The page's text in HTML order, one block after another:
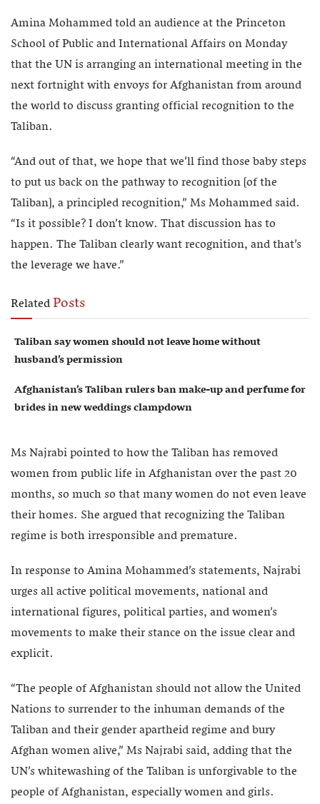
Amina Mohammed told an audience at the Princeton
School of Public and International Affairs on Monday
that the UN is arranging an international meeting in the
next fortnight with envoys for Afghanistan from around
the world to discuss granting official recognition to the
Taliban.
“And out of that, we hope that we’ll find those baby steps
to put us back on the pathway to recognition [of the
Taliban], a principled recognition,” Ms Mohammed said.
“Is it possible? I don’t know. That discussion has to
happen. The Taliban clearly want recognition, and that’s
the leverage we have.”
RelatedPosts
Taliban say women should not leave home without
husband’s permission
Afghanistan’s Taliban rulers ban make-up and perfume for
brides in new weddings clampdown
Ms Najrabi pointed to how the Taliban has removed
women from public life in Afghanistan over the past 20
months, so much so that many women do not even leave
their homes. She argued that recognizing the Taliban
regime is both irresponsible and premature.
In response to Amina Mohammed’s statements, Najrabi
urges all active political movements, national and
international figures, political parties, and women’s
movements to make their stance on the issue clear and
explicit.
“The people of Afghanistan should not allow the United
Nations to surrender to the inhuman demands of the
Taliban and their gender apartheid regime and bury
Afghan women alive,” Ms Najrabi said, adding that the
UN’s whitewashing of the Taliban is unforgivable to the
people of Afghanistan, especially women and girls.